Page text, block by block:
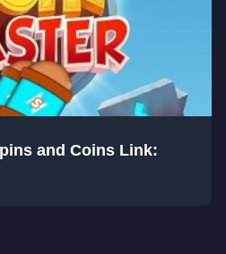
and Coins Link: